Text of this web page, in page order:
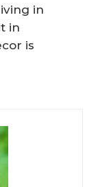
in
in
is